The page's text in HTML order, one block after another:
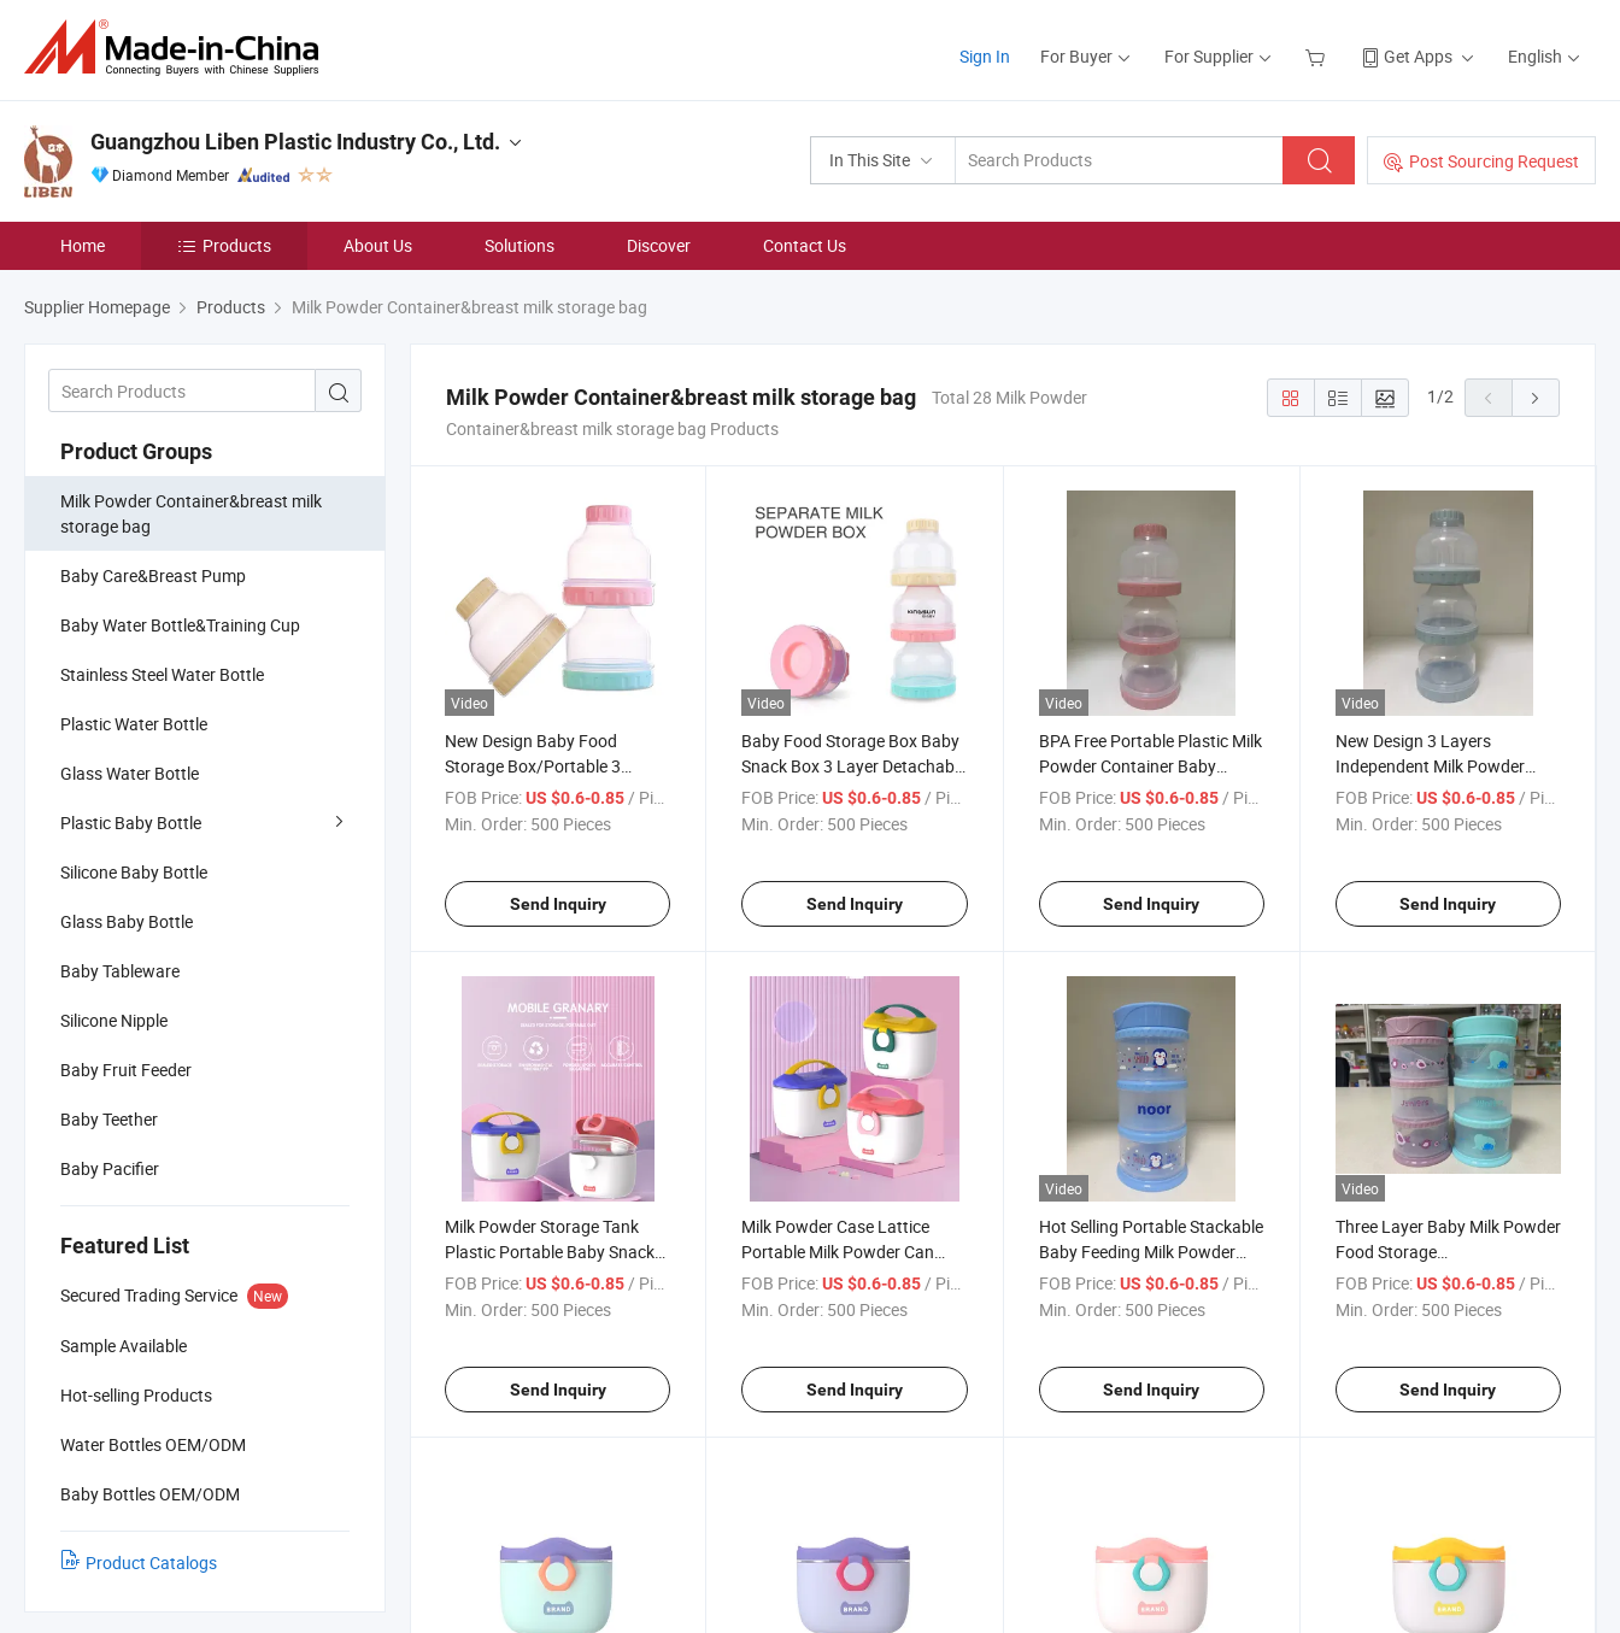
Sign In For Buyer For Supplier Get Apps English
In This Site Post Sourcing Request
Guangzhou Liben Plastic Industry Co., Ltd.
Diamond Member
Home Products About Us Solutions Discover Contact Us
Supplier Homepage Products Milk Powder Container&breast milk storage bag
Product Groups
Milk Powder Container&breast milk
storage bag
Baby Care&Breast Pump
Baby Water Bottle&Training Cup
Stainless Steel Water Bottle
Plastic Water Bottle
Glass Water Bottle
Plastic Baby Bottle
Silicone Baby Bottle
Glass Baby Bottle
Baby Tableware
Silicone Nipple
Baby Fruit Feeder
Baby Teether
Baby Pacifier
Featured List
Secured Trading Service New
Sample Available
Hot-selling Products
Water Bottles OEM/ODM
Baby Bottles OEM/ODM
Product Catalogs
Milk Powder Container&breast milk storage bag
Total 28 Milk Powder
Container&breast milk storage bag Products
1/2
Video
New Design Baby Food
Storage Box/Portable 3
Layered Milk Powder
Container
FOB Price:US $0.6-0.85/ Piece
Min. Order: 500 Pieces
Send Inquiry
Video
Baby Food Storage Box Baby
Snack Box 3 Layer Detachable
Milk Powder Container
FOB Price: US $0.6-0.85 / Piece
Min. Order: 500 Pieces
Send Inquiry
Video
BPA Free Portable Plastic Milk
Powder Container Baby
Feeding Storage
FOB Price: US $0.6-0.85/ Piece
Min. Order: 500 Pieces
Send Inquiry
Video
New Design 3 Layers
Independent Milk Powder
Dispenser Container
FOB Price: US $0.6-0.85/ Piece
Min. Order: 500 Pieces
Send Inquiry
Milk Powder Storage Tank
Plastic Portable Baby Snack
Box
FOB Price:US $0.6-0.85/ Piece
Min. Order: 500 Pieces
Send Inquiry
Milk Powder Case Lattice
Portable Milk Powder Can
Large Snack Box
FOB Price: US $0.6-0.85/ Piece
Min. Order: 500 Pieces
Send Inquiry
Video
Hot Selling Portable Stackable
Baby Feeding Milk Powder
Container
FOB Price: US $0.6-0.85/ Piece
Min. Order: 500 Pieces
Send Inquiry
Video
Three Layer Baby Milk Powder
Food Storage
Containers/Snack Container
FOB Price: US $0.6-0.85/ Piece
Min. Order: 500 Pieces
Send Inquiry